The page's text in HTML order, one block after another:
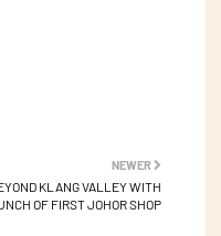
NEWER
KLANG VALLEY WITH
OF FIRST JOHOR SHOP